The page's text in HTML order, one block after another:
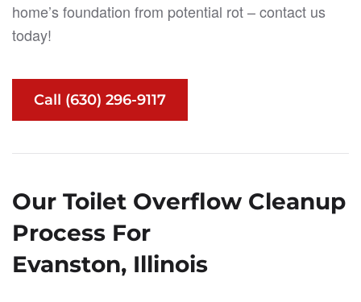
home’s foundation from potential rot – contact us
today!
Call (630) 296-9117
Our Toilet Overflow Cleanup
Process For
Evanston, Illinois